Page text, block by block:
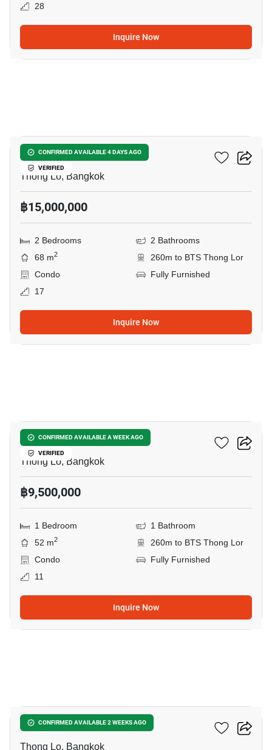
28
Inquire Now
CONFIRMED AVAILABLE 4 DAYS AGO
VERIFIED
Siri At Sukhumvit
Thong Lo, Bangkok
฿15,000,000
2 Bedrooms
2 Bathrooms
68 m2
260m to BTS Thong Lor
Condo
Fully Furnished
17
Inquire Now
CONFIRMED AVAILABLE A WEEK AGO
VERIFIED
Siri At Sukhumvit
Thong Lo, Bangkok
฿9,500,000
1 Bedroom
1 Bathroom
52 m2
260m to BTS Thong Lor
Condo
Fully Furnished
11
Inquire Now
CONFIRMED AVAILABLE 2 WEEKS AGO
Siri At Sukhumvit
Thong Lo, Bangkok